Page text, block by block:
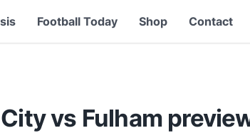
Football Today Shop Contact
vs Fulham